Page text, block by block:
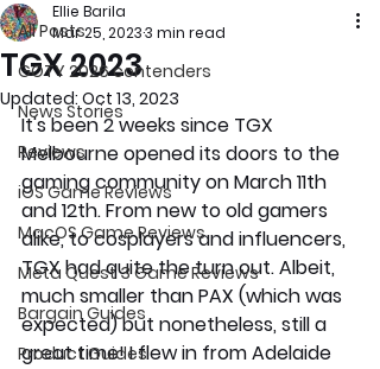
All Posts
GOTY 2026 contenders
News Stories
Reviews
iOS Game Reviews
MacOS Game Reviews
Meta Quest 3 Game Reviews
Bargain Guides
Product Guides
TGX 2023
Ellie Barila
Mar 25, 20233 min read
Updated: Oct 13, 2023
It's been 2 weeks since TGX
Melbourne opened its doors to the
gaming community on March 11th
and 12th. From new to old gamers
alike, to cosplayers and influencers,
TGX had quite the turn out. Albeit,
much smaller than PAX (which was
expected) but nonetheless, still a
great time! I flew in from Adelaide